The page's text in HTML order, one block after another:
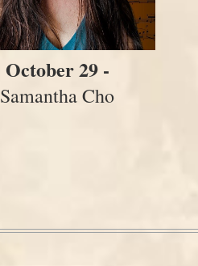
October 29 -
Samantha Cho